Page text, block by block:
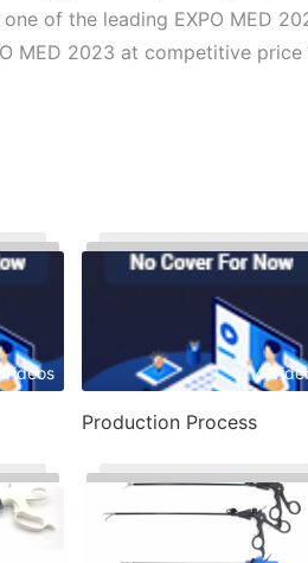
of the leading EXPO MED
MED 2023 at competitive
4
Production Process